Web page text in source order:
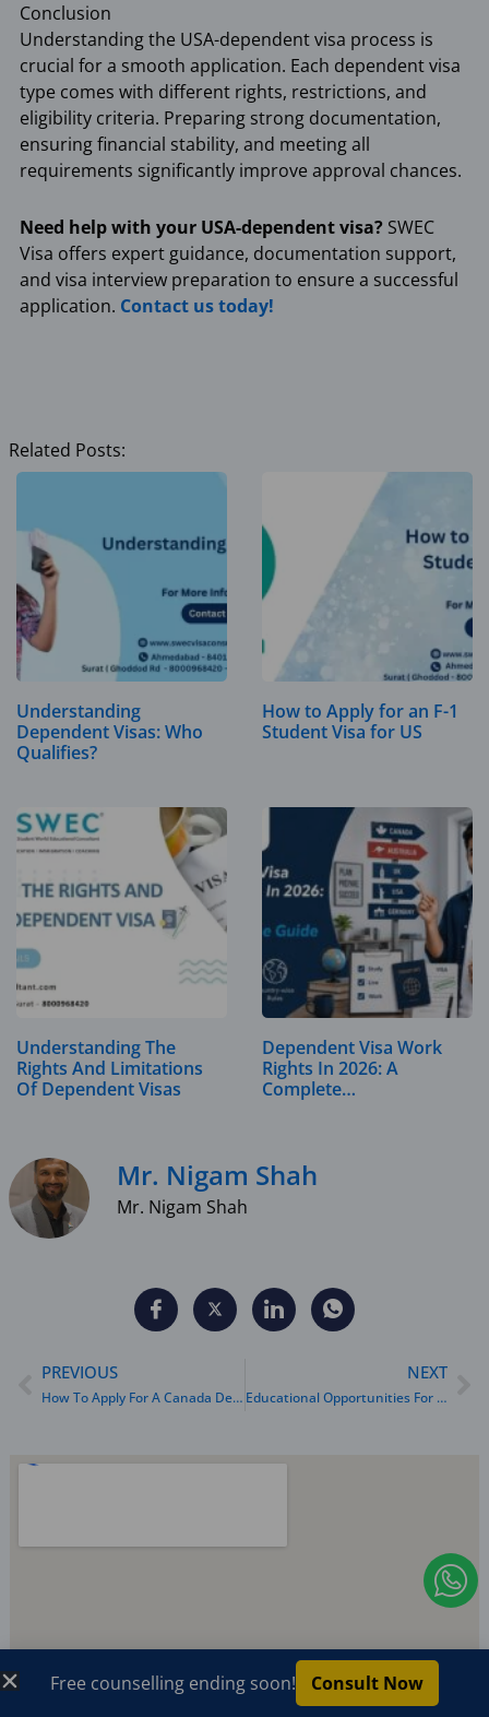
Conclusion
Understanding the USA-dependent visa process is
crucial for a smooth application. Each dependent visa
type comes with different rights, restrictions, and
eligibility criteria. Preparing strong documentation,
ensuring financial stability, and meeting all
requirements significantly improve approval chances.
Need help with your USA-dependent visa? SWEC
Visa offers expert guidance, documentation support,
and visa interview preparation to ensure a successful
application. Contact us today!
Related Posts:
Understanding
Dependent Visas: Who
Qualifies?
How to Apply for an F-1
Student Visa for US
Understanding The
Rights And Limitations
Of Dependent Visas
Dependent Visa Work
Rights In 2026: A
Complete…
Mr. Nigam Shah
Mr. Nigam Shah
Prev
PREVIOUS
How To Apply For A Canada Dependent Visa: A Complete Guide
NEXT
Educational Opportunities For Dependents Abroad
I
c
Free counselling ending soon! Consult Now